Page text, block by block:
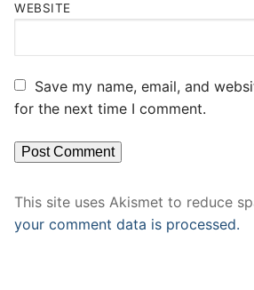
WEBSITE
Save my name, email, and
for the next time I comment.
This site uses Akismet to reduce
your comment data is processed.